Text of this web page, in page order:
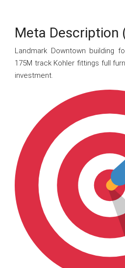
Meta Description
Landmark Downtown building
175M track Kohler fittings full
investment.